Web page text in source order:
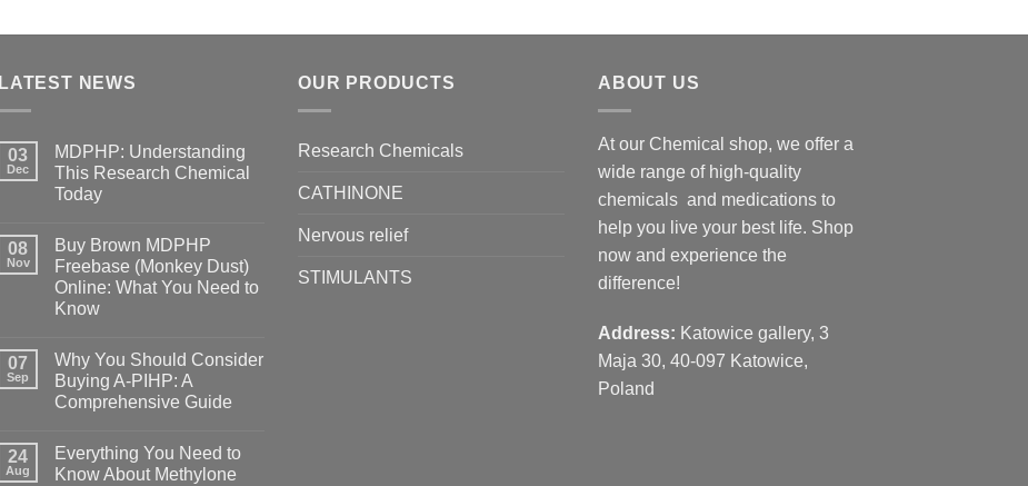
was:
is:
LATEST NEWS
03
Dec
MDPHP: Understanding
This Research Chemical
Today
08
Nov
Buy Brown MDPHP
Freebase (Monkey Dust)
Online: What You Need to
Know
07
Sep
Why You Should Consider
Buying A-PIHP: A
Comprehensive Guide
24
Aug
Everything You Need to
Know About Methylone
OUR PRODUCTS
Research Chemicals
CATHINONE
Nervous relief
STIMULANTS
ABOUT US
At our Chemical shop, we offer a
wide range of high-quality
chemicals and medications to
help you live your best life. Shop
now and experience the
difference!
Address: Katowice gallery, 3
Maja 30, 40-097 Katowice,
Poland